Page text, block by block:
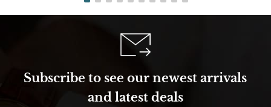
Subscribe to see our newest arrivals
and latest deals